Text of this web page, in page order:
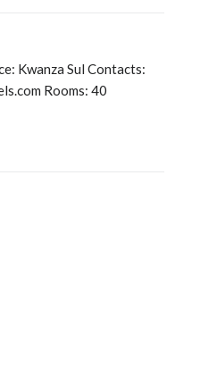
Kwanza Sul Contacts:
Rooms: 40